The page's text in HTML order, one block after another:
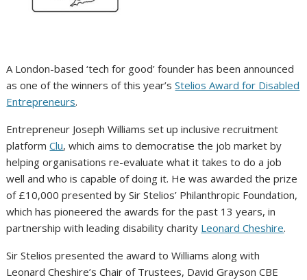
A London-based ‘tech for good’ founder has been announced
as one of the winners of this year’sStelios Award for Disabled
Entrepreneurs.
Entrepreneur Joseph Williams set up inclusive recruitment
platformClu, which aims to democratise the job market by
helping organisations re-evaluate what it takes to do a job
well and who is capable of doing it. He was awarded the prize
of £10,000 presented by Sir Stelios’ Philanthropic Foundation,
which has pioneered the awards for the past 13 years, in
partnership with leading disability charity Leonard Cheshire.
Sir Stelios presented the award to Williams along with
Leonard Cheshire’s Chair of Trustees, David Grayson CBE